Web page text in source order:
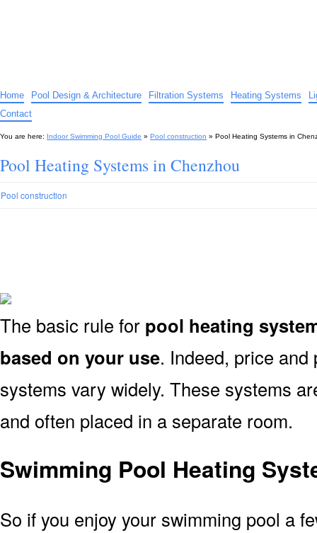
Home Pool Design & Architecture Filtration Systems Heating Systems
Contact
You are here: Indoor Swimming Pool Guide » Pool construction » Pool Heating Systems in
Pool Heating Systems in Chenzhou
Pool construction
The basic rule for pool heating
based on your use. Indeed, price
systems vary widely. These systems
and often placed in a separate room.
Swimming Pool Heating
So if you enjoy your swimming pool a